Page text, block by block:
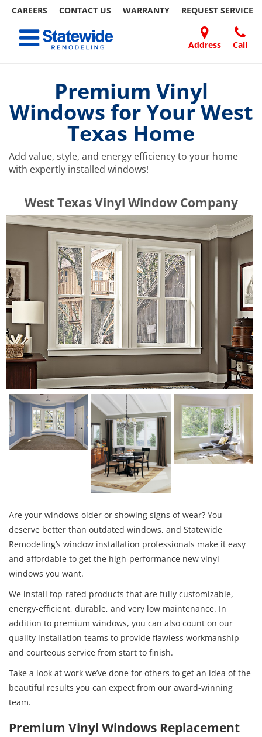
CAREERS CONTACT US WARRANTY REQUEST SERVICE
content
Address Call
Toggle navigation
Premium Vinyl
Windows for Your West
Texas Home
Add value, style, and energy efficiency to your home
with expertly installed windows!
​​​​West Texas Vinyl Window Company
Are your windows older or showing signs of wear? You
deserve better than outdated windows, and Statewide
Remodeling’s window installation professionals make it easy
and affordable to get the high-performance new vinyl
windows you want.
We install top-rated products that are fully customizable,
energy-efficient, durable, and very low maintenance. In
addition to premium windows, you can also count on our
quality installation teams to provide flawless workmanship
and courteous service from start to finish.
Take a look at work we’ve done for others to get an idea of the
beautiful results you can expect from our award-winning
team.
Premium Vinyl Windows Replacement